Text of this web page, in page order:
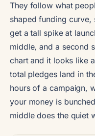
They follow what
shaped funding curve,
get a tall spike at
middle, and a second
chart and it looks like
total pledges land in
hours of a campaign,
your money is
middle does the quiet